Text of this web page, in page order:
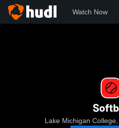
Watch Now
Lake Michigan